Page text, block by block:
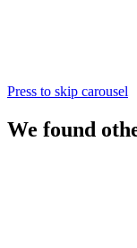
Press to skip carousel
We found